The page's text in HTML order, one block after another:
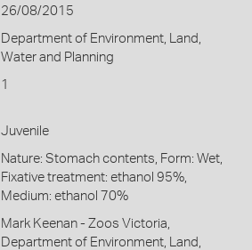
26/08/2015
Department of Environment, Land,
Water and Planning
1
Juvenile
Nature: Stomach contents, Form: Wet,
Fixative treatment: ethanol 95%,
Medium: ethanol 70%
Mark Keenan - Zoos Victoria,
Department of Environment, Land,